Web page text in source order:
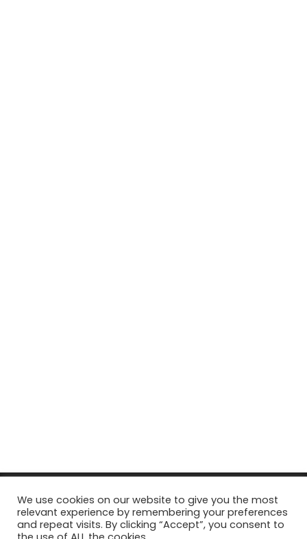
© Copyright 2026, All Rights Reserved Tourism Tattler. | Marketing
& Managed byGrowth Factory
We use cookies on our website to give you the most
relevant experience by remembering your preferences
and repeat visits. By clicking “Accept”, you consent to